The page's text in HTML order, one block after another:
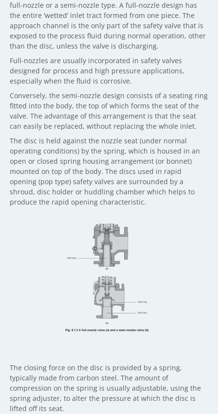
full-nozzle or a semi-nozzle type. A full-nozzle design has
the entire ‘wetted’ inlet tract formed from one piece. The
approach channel is the only part of the safety valve that is
exposed to the process fluid during normal operation, other
than the disc, unless the valve is discharging.
Full-nozzles are usually incorporated in safety valves
designed for process and high pressure applications,
especially when the fluid is corrosive.
Conversely, the semi-nozzle design consists of a seating ring
fitted into the body, the top of which forms the seat of the
valve. The advantage of this arrangement is that the seat
can easily be replaced, without replacing the whole inlet.
The disc is held against the nozzle seat (under normal
operating conditions) by the spring, which is housed in an
open or closed spring housing arrangement (or bonnet)
mounted on top of the body. The discs used in rapid
opening (pop type) safety valves are surrounded by a
shroud, disc holder or huddling chamber which helps to
produce the rapid opening characteristic.
The closing force on the disc is provided by a spring,
typically made from carbon steel. The amount of
compression on the spring is usually adjustable, using the
spring adjuster, to alter the pressure at which the disc is
lifted off its seat.